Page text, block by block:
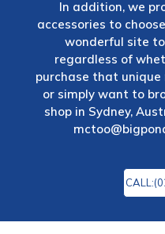
In addition, we
accessories to
wonderful site
regardless of
purchase that
or simply want to
shop in Sydney,